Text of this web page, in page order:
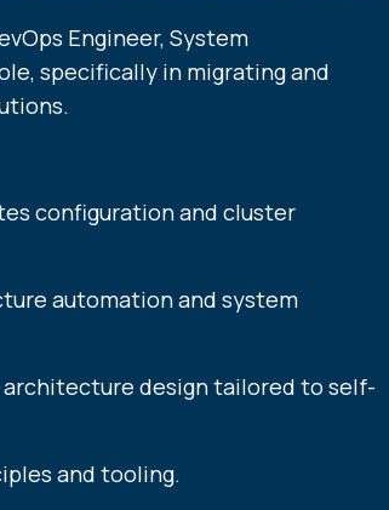
Engineer, System
specifically in migrating and
configuration and cluster
automation and system
design tailored to self-
and tooling.